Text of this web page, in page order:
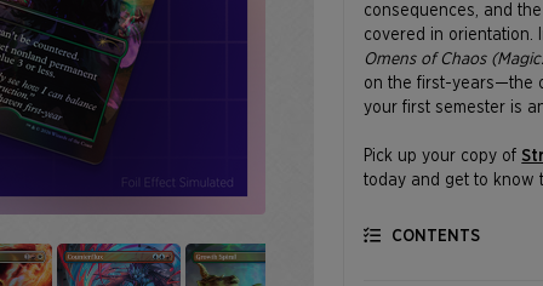
consequences, and
covered in orientation.
Omens of Chaos
on the first-years—the
your first semester is
Pick up your copy of
today and get to know
CONTENTS